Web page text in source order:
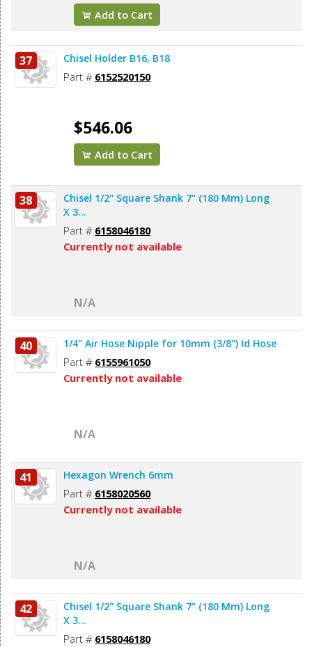
Add to Cart
37 Chisel Holder B16, B18
Part # 6152520150
$546.06
Add to Cart
38
Chisel 1/2" Square Shank 7" (180 Mm) Long
X 3...
Part # 6158046180
Currently not available
N/A
40 1/4" Air Hose Nipple for 10mm (3/8") Id Hose
Part # 6155961050
Currently not available
N/A
41 Hexagon Wrench 6mm
Part # 6158020560
Currently not available
N/A
42
Chisel 1/2" Square Shank 7" (180 Mm) Long
X 3...
Part # 6158046180